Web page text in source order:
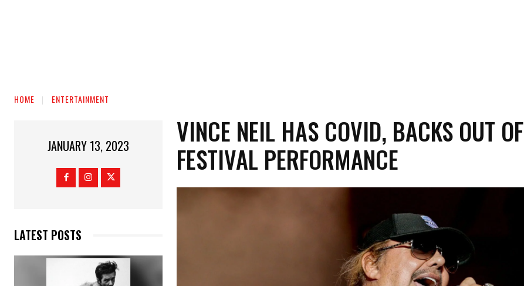
HOME ENTERTAINMENT
JANUARY 13, 2023
LATEST POSTS
VINCE NEIL HAS COVID, BACKS OUT OF
FESTIVAL PERFORMANCE